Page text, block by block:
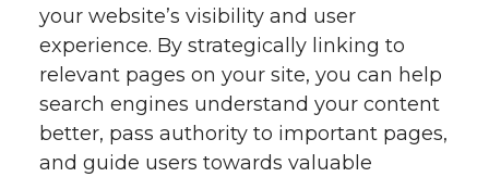
your website’s visibility and user
experience. By strategically linking to
relevant pages on your site, you can help
search engines understand your content
better, pass authority to important pages,
and guide users towards valuable